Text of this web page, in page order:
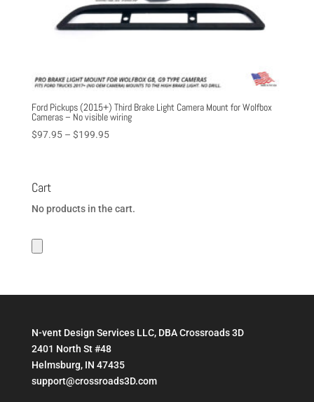
Ford Pickups (2015+) Third Brake Light Camera Mount for Wolfbox
Cameras – No visible wiring
$97.95 – $199.95Price
Cart
No products in the cart.
N-vent Design Services LLC, DBA Crossroads 3D
2401 North St #48
Helmsburg, IN 47435
support@crossroads3D.com